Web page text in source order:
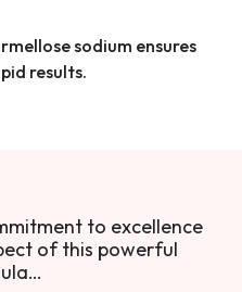
sodium ensures
results.
to excellence
of this powerful